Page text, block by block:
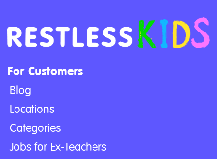
For Customers
Blog
Locations
Categories
Jobs for Ex-Teachers